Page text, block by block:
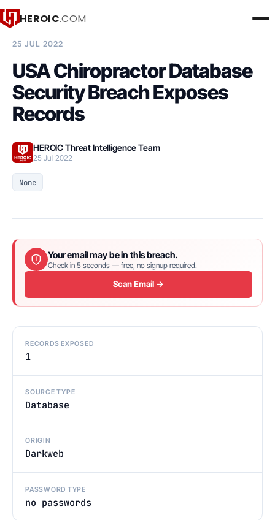
HEROIC.COM
25 JUL 2022
USA Chiropractor Database
Security Breach Exposes
Records
HEROIC Threat Intelligence Team
25 Jul 2022
None
Your email may be in this breach.
Check in 5 seconds — free, no signup required.
Scan Email →
RECORDS EXPOSED
1
SOURCE TYPE
Database
ORIGIN
Darkweb
PASSWORD TYPE
no passwords